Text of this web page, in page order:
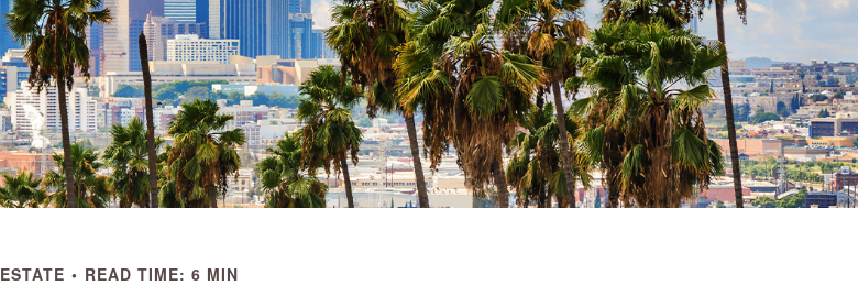
ESTATE READ TIME: 6 MIN